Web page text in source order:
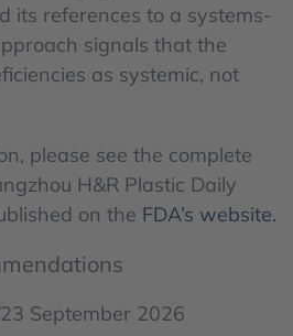
its references to a systems-
signals that the
as systemic, not
please see the complete
H&R Plastic Daily
on the FDA’s website.
September 2026